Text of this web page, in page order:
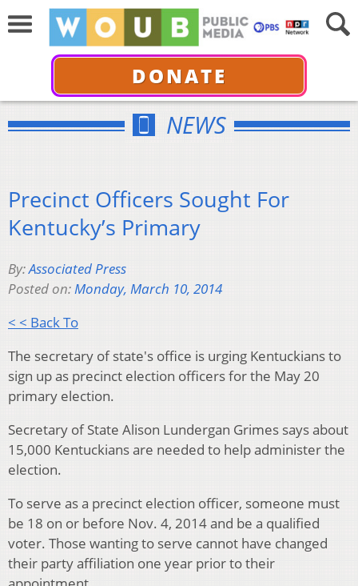
DONATE
NEWS
Precinct Officers Sought For
Kentucky’s Primary
By:Associated Press
Posted on:Monday, March 10, 2014
< < Back To
The secretary of state's office is urging Kentuckians to
sign up as precinct election officers for the May 20
primary election.
Secretary of State Alison Lundergan Grimes says about
15,000 Kentuckians are needed to help administer the
election.
To serve as a precinct election officer, someone must
be 18 on or before Nov. 4, 2014 and be a qualified
voter. Those wanting to serve cannot have changed
their party affiliation one year prior to their